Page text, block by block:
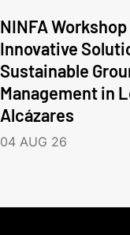
NINFA
Innovative
Sustainable
Management in
Alcázares
04 AUG 26